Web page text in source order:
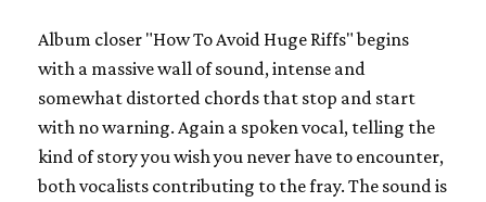
Album closer "How To Avoid Huge Riffs" begins
with a massive wall of sound, intense and
somewhat distorted chords that stop and start
with no warning. Again a spoken vocal, telling the
kind of story you wish you never have to encounter,
both vocalists contributing to the fray. The sound is